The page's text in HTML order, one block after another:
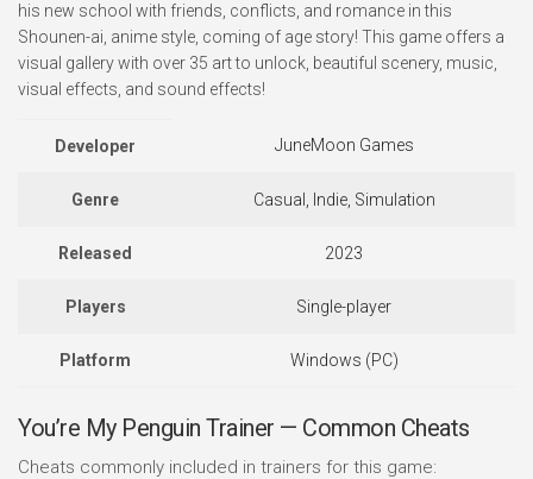
his new school with friends, conflicts, and romance in this
Shounen-ai, anime style, coming of age story! This game offers a
visual gallery with over 35 art to unlock, beautiful scenery, music,
visual effects, and sound effects!
Developer JuneMoon Games
Genre Casual, Indie, Simulation
Released 2023
Players Single-player
Platform Windows (PC)
You’re My Penguin Trainer — Common Cheats
Cheats commonly included in trainers for this game: